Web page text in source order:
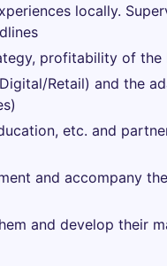
locally.
profitability of the
Retail) and the
etc. and
and accompany
and develop their